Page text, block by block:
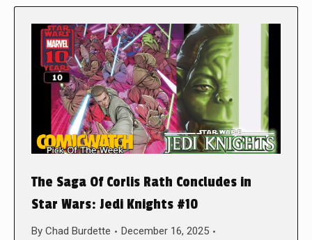
The Saga Of Corlis Rath Concludes in
Star Wars: Jedi Knights #10
By Chad Burdette
December 16, 2025